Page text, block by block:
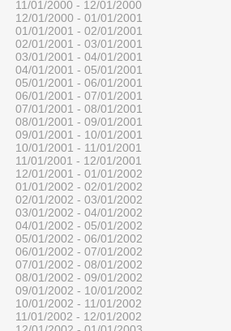
11/01/2000 - 12/01/2000
12/01/2000 - 01/01/2001
01/01/2001 - 02/01/2001
02/01/2001 - 03/01/2001
03/01/2001 - 04/01/2001
04/01/2001 - 05/01/2001
05/01/2001 - 06/01/2001
06/01/2001 - 07/01/2001
07/01/2001 - 08/01/2001
08/01/2001 - 09/01/2001
09/01/2001 - 10/01/2001
10/01/2001 - 11/01/2001
11/01/2001 - 12/01/2001
12/01/2001 - 01/01/2002
01/01/2002 - 02/01/2002
02/01/2002 - 03/01/2002
03/01/2002 - 04/01/2002
04/01/2002 - 05/01/2002
05/01/2002 - 06/01/2002
06/01/2002 - 07/01/2002
07/01/2002 - 08/01/2002
08/01/2002 - 09/01/2002
09/01/2002 - 10/01/2002
10/01/2002 - 11/01/2002
11/01/2002 - 12/01/2002